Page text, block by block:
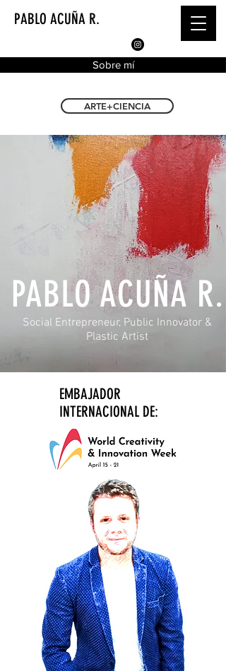
PABLO ACUÑA R.
Sobre mí
ARTE+CIENCIA
PABLO ACUÑA R.
Social Entrepreneur, Public Innovator &
Plastic Artist
EMBAJADOR
INTERNACIONAL DE: